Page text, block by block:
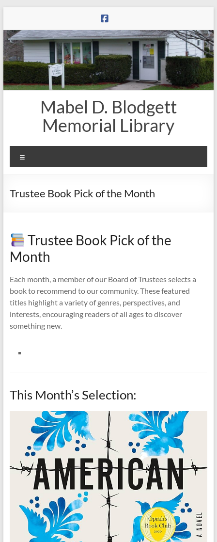
content
Mabel D. Blodgett
Memorial Library
Trustee Book Pick of the Month
Trustee Book Pick of the
Month
Each month, a member of our Board of Trustees selects a
book to recommend to our community. These featured
titles highlight a variety of genres, perspectives, and
interests, encouraging readers of all ages to discover
something new.
This Month’s Selection: